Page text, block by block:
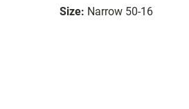
Size: Narrow 50-16